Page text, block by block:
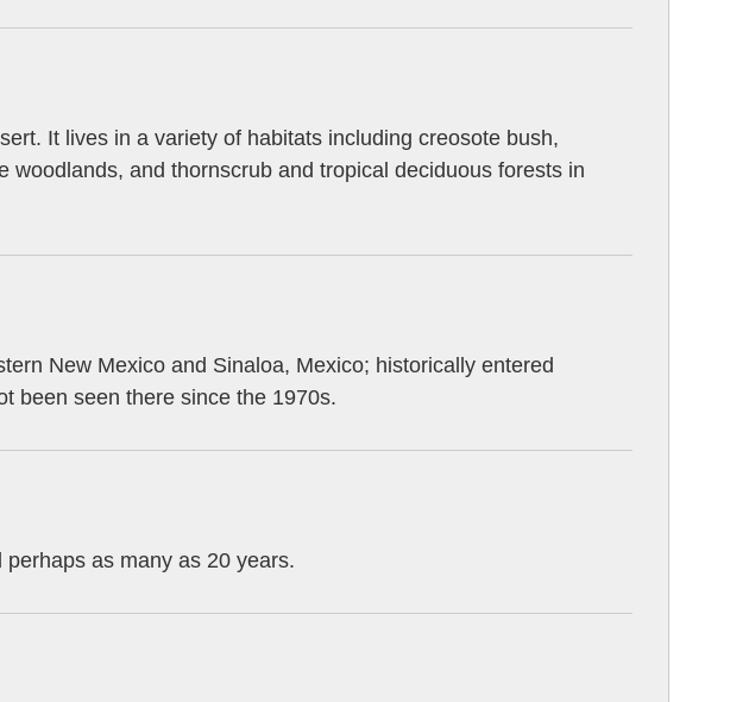
It lives in a variety of habitats including creosote bush,
woodlands, and thornscrub and tropical deciduous forests in
New Mexico and Sinaloa, Mexico; historically entered
been seen there since the 1970s.
as many as 20 years.